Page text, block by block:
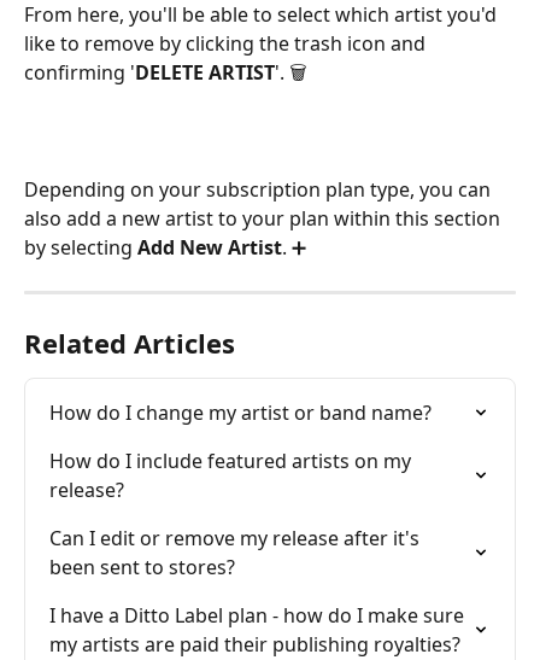
From here, you'll be able to select which artist you'd
like to remove by clicking the trash icon and
confirming 'DELETE ARTIST'. 🗑
Depending on your subscription plan type, you can
also add a new artist to your plan within this section
by selecting Add New Artist. ➕
Related Articles
How do I change my artist or band name?
How do I include featured artists on my
release?
Can I edit or remove my release after it's
been sent to stores?
I have a Ditto Label plan - how do I make sure
my artists are paid their publishing royalties?